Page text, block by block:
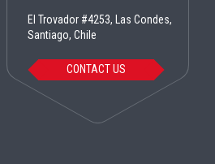
El Trovador #4253, Las Condes,
Santiago, Chile
CONTACT US